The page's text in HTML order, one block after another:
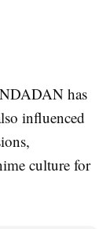
has
influenced
culture for